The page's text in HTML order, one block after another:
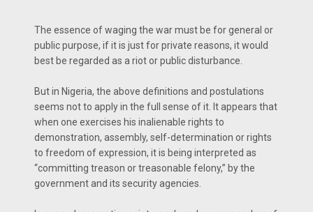
The essence of waging the war must be for general or
public purpose, if it is just for private reasons, it would
best be regarded as a riot or public disturbance.
But in Nigeria, the above definitions and postulations
seems not to apply in the full sense of it. It appears that
when one exercises his inalienable rights to
demonstration, assembly, self-determination or rights
to freedom of expression, it is being interpreted as
“committing treason or treasonable felony,” by the
government and its security agencies.